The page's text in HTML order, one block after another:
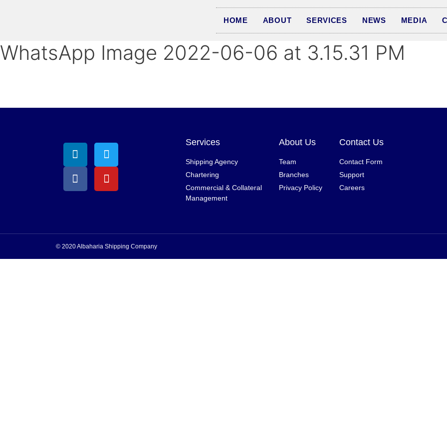
HOME ABOUT SERVICES NEWS MEDIA
WhatsApp Image 2022-06-06 at 3.15.31 PM
Services
Shipping Agency
Chartering
Commercial & Collateral
Management
About Us
Team
Branches
Privacy Policy
Contact Us
Contact Form
Support
Careers
© 2020 Albaharia Shipping Company